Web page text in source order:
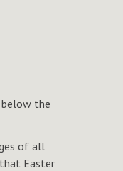
below the
of all
Easter